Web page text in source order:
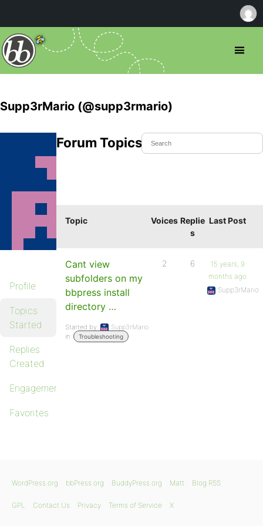
Supp3rMario (@supp3rmario)
Profile
Topics
Started
Replies
Created
Engagements
Favorites
Forum Topics Started
Topic Voices Replie
s
Last Post
Cant view
subfolders on my
bbpress install
directory …
Started by:
Supp3rMario
in:
Troubleshooting
2 6
15 years, 9
months ago
Supp3rMario
WordPress.org bbPress.org BuddyPress.org Matt Blog RSS
GPL Contact Us Privacy Terms of Service X